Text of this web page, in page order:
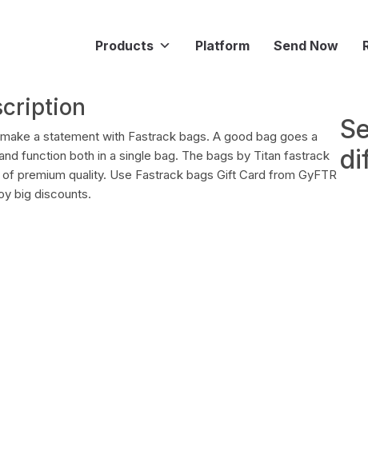
Products Platform Send Now
a statement with Fastrack bags. A good bag goes a
function both in a single bag. The bags by Titan fastrack
premium quality. Use Fastrack bags Gift Card from GyFTR
big discounts.